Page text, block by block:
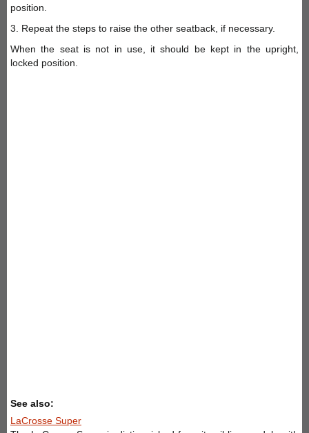
position.
3. Repeat the steps to raise the other seatback, if necessary.
When the seat is not in use, it should be kept in the upright,
locked position.
See also:
LaCrosse Super